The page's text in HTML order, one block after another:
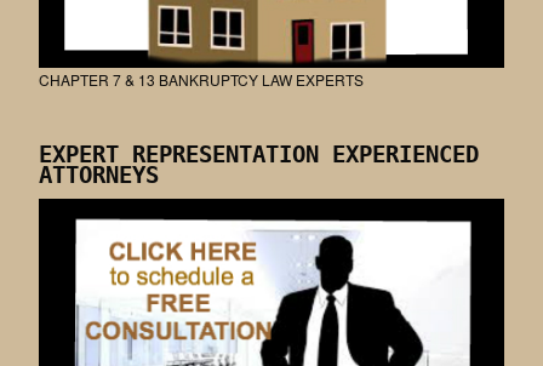
CHAPTER 7 & 13 BANKRUPTCY LAW EXPERTS
EXPERT REPRESENTATION EXPERIENCED
ATTORNEYS